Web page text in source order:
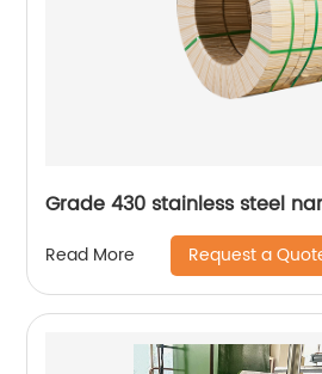
Grade 430 stainless steel
Read More Request a